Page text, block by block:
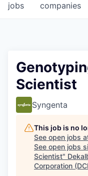
jobs companies
Scientist
Syngenta
This job is no
See open jobs
See open jobs
Scientist"
Corporation